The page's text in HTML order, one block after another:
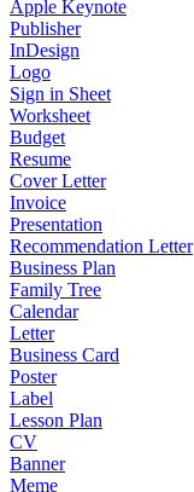
Apple Keynote
Publisher
InDesign
Logo
Sign in Sheet
Worksheet
Budget
Resume
Cover Letter
Invoice
Presentation
Recommendation Letter
Business Plan
Family Tree
Calendar
Letter
Business Card
Poster
Label
Lesson Plan
CV
Banner
Meme